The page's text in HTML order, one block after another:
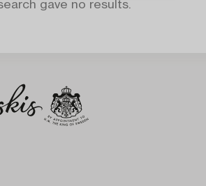
gave no results.